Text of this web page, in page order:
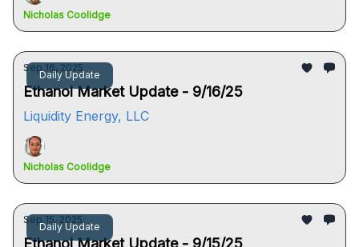
Nicholas Coolidge
Daily Update
Sep 16, 2025
Ethanol Market Update - 9/16/25
Liquidity Energy, LLC
Nicholas Coolidge
Daily Update
Sep 15, 2025
Ethanol Market Update - 9/15/25